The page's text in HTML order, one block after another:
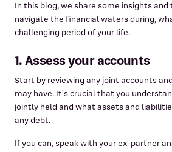
In this blog, we share some insights and
navigate the financial waters during,
challenging period of your life.
1. Assess your accounts
Start by reviewing any joint accounts
may have. It's crucial that you
jointly held and what assets and
any debt.
If you can, speak with your ex-partner